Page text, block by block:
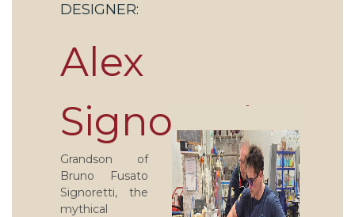
DESIGNER:
Alex
Signoretti
Grandson of
Bruno Fusato
Signoretti, the
mythical